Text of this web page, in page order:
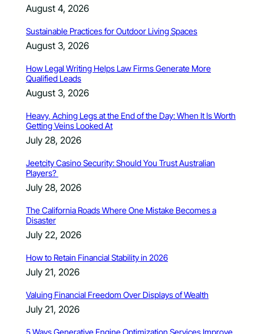
August 4, 2026
Sustainable Practices for Outdoor Living Spaces
August 3, 2026
How Legal Writing Helps Law Firms Generate More
Qualified Leads
August 3, 2026
Heavy, Aching Legs at the End of the Day: When It Is Worth
Getting Veins Looked At
July 28, 2026
Jeetcity Casino Security: Should You Trust Australian
Players?
July 28, 2026
The California Roads Where One Mistake Becomes a
Disaster
July 22, 2026
How to Retain Financial Stability in 2026
July 21, 2026
Valuing Financial Freedom Over Displays of Wealth
July 21, 2026